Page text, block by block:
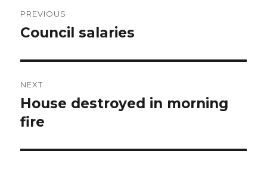
navigation
PREVIOUS
Previous
Council salaries
NEXT
Next
post:
House destroyed in morning
fire